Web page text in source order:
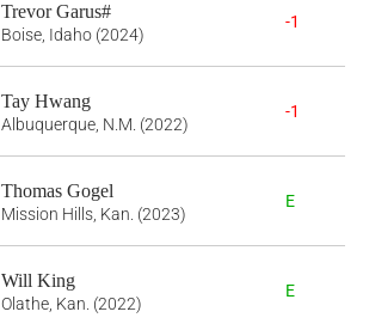
Trevor Garus#
Boise, Idaho (2024)
-1
Tay Hwang
Albuquerque, N.M. (2022)
-1
Thomas Gogel
Mission Hills, Kan. (2023)
E
Will King
Olathe, Kan. (2022)
E